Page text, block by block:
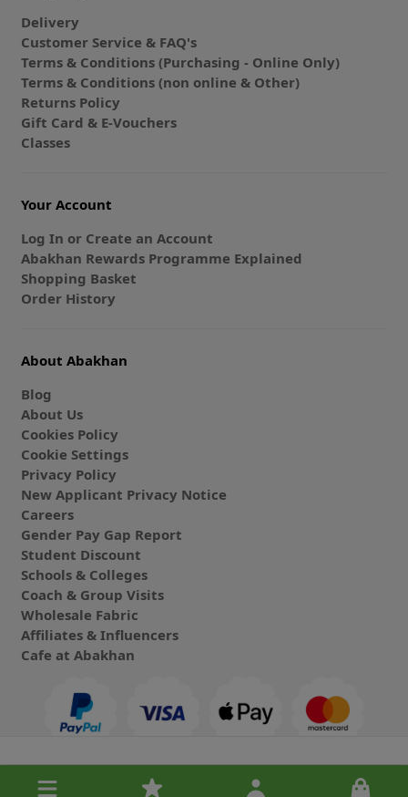
Delivery
Customer Service & FAQ's
Terms & Conditions (Purchasing - Online Only)
Terms & Conditions (non online & Other)
Returns Policy
Gift Card & E-Vouchers
Classes
Your Account
Log In or Create an Account
Abakhan Rewards Programme Explained
Shopping Basket
Order History
About Abakhan
Blog
About Us
Cookies Policy
Cookie Settings
Privacy Policy
New Applicant Privacy Notice
Careers
Gender Pay Gap Report
Student Discount
Schools & Colleges
Coach & Group Visits
Wholesale Fabric
Affiliates & Influencers
Cafe at Abakhan